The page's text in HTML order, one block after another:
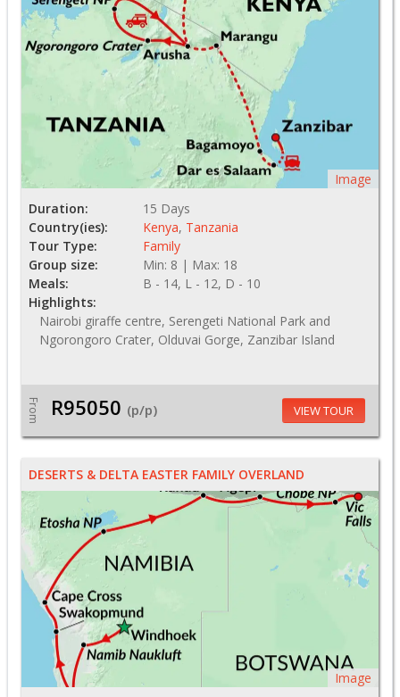
Image
Duration:
15 Days
Country(ies):
Kenya, Tanzania
Tour Type:
Family
Group size:
Min: 8 | Max: 18
Meals:
B - 14, L - 12, D - 10
Highlights:
Nairobi giraffe centre, Serengeti National Park and
Ngorongoro Crater, Olduvai Gorge, Zanzibar Island
From R95050 (p/p) VIEW TOUR
DESERTS & DELTA EASTER FAMILY OVERLAND
Image